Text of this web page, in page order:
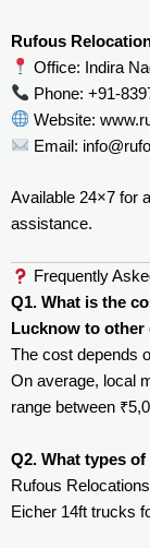
Rufous
Office: Indira
Phone: +91-
Website:
Email:
Available 24×7 for
assistance.
Frequently
Q1. What is the
Lucknow to
The cost depends
On average, local
range between
Q2. What types
Rufous
Eicher 14ft trucks